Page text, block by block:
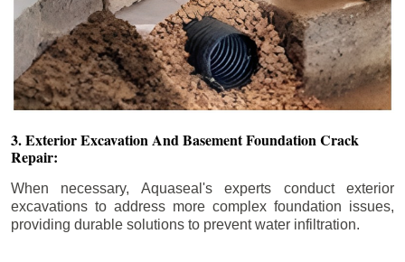
3. Exterior Excavation And Basement Foundation Crack
Repair:
When necessary, Aquaseal's experts conduct exterior
excavations to address more complex foundation issues,
providing durable solutions to prevent water infiltration.